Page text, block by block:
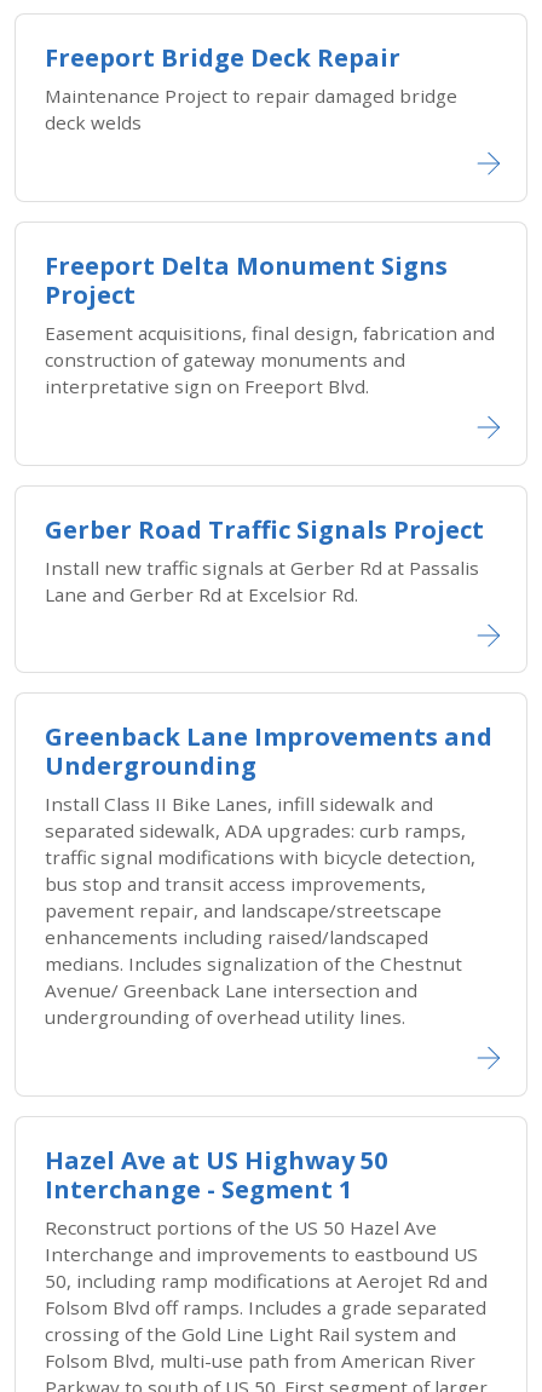
Freeport Bridge Deck Repair
Maintenance Project to repair damaged bridge
deck welds
Freeport Delta Monument Signs
Project
Easement acquisitions, final design, fabrication and
construction of gateway monuments and
interpretative sign on Freeport Blvd.
Gerber Road Traffic Signals Project
Install new traffic signals at Gerber Rd at Passalis
Lane and Gerber Rd at Excelsior Rd.
Greenback Lane Improvements and
Undergrounding
Install Class II Bike Lanes, infill sidewalk and
separated sidewalk, ADA upgrades: curb ramps,
traffic signal modifications with bicycle detection,
bus stop and transit access improvements,
pavement repair, and landscape/streetscape
enhancements including raised/landscaped
medians. Includes signalization of the Chestnut
Avenue/ Greenback Lane intersection and
undergrounding of overhead utility lines.
Hazel Ave at US Highway 50
Interchange - Segment 1
Reconstruct portions of the US 50 Hazel Ave
Interchange and improvements to eastbound US
50, including ramp modifications at Aerojet Rd and
Folsom Blvd off ramps. Includes a grade separated
crossing of the Gold Line Light Rail system and
Folsom Blvd, multi-use path from American River
Parkway to south of US 50. First segment of larger